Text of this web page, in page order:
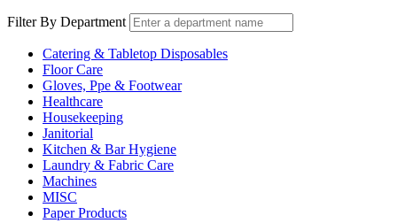
Filter By Department
Catering & Tabletop Disposables
Floor Care
Gloves, Ppe & Footwear
Healthcare
Housekeeping
Janitorial
Kitchen & Bar Hygiene
Laundry & Fabric Care
Machines
MISC
Paper Products